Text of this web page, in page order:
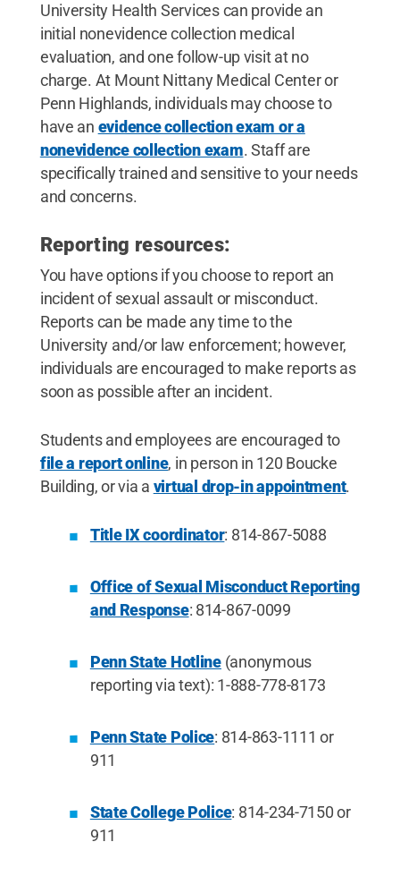
University Health Services can provide an
initial nonevidence collection medical
evaluation, and one follow-up visit at no
charge. At Mount Nittany Medical Center or
Penn Highlands, individuals may choose to
have an evidence collection exam or a
nonevidence collection exam. Staff are
specifically trained and sensitive to your needs
and concerns.
Reporting resources:
You have options if you choose to report an
incident of sexual assault or misconduct.
Reports can be made any time to the
University and/or law enforcement; however,
individuals are encouraged to make reports as
soon as possible after an incident.
Students and employees are encouraged to
file a report online, in person in 120 Boucke
Building, or via a virtual drop-in appointment.
Title IX coordinator: 814-867-5088
Office of Sexual Misconduct Reporting
and Response: 814-867-0099
Penn State Hotline(anonymous
reporting via text): 1-888-778-8173
Penn State Police: 814-863-1111 or
911
State College Police: 814-234-7150 or
911